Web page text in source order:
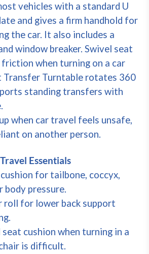
vehicles with a standard U
and gives a firm handhold for
the car. It also includes a
window breaker. Swivel seat
friction when turning on a car
Transfer Turntable rotates 360
standing transfers with
when car travel feels unsafe,
on another person.
Essentials
for tailbone, coccyx,
body pressure.
roll for lower back support
cushion when turning in a
is difficult.